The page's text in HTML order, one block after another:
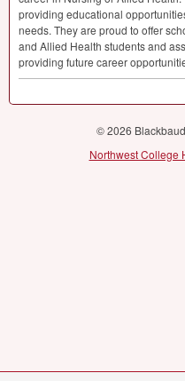
providing educational
needs. They are proud to offer
and Allied Health students and
providing future career
© 2026
Northwest College